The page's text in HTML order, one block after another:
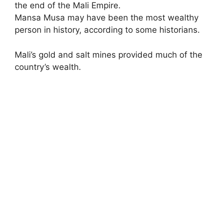
the end of the Mali Empire.
Mansa Musa may have been the most wealthy
person in history, according to some historians.
Mali’s gold and salt mines provided much of the
country’s wealth.